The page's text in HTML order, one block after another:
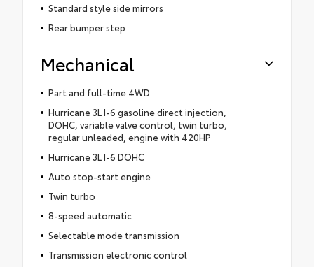
Standard style side mirrors
Rear bumper step
Mechanical
Part and full-time 4WD
Hurricane 3L I-6 gasoline direct injection,
DOHC, variable valve control, twin turbo,
regular unleaded, engine with 420HP
Hurricane 3L I-6 DOHC
Auto stop-start engine
Twin turbo
8-speed automatic
Selectable mode transmission
Transmission electronic control